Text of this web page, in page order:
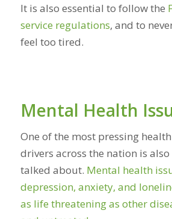
It is also essential to follow the
service regulations, and to
feel too tired.
Mental Health
One of the most pressing
drivers across the nation is
talked about. Mental health
depression, anxiety, and
as life threatening as other